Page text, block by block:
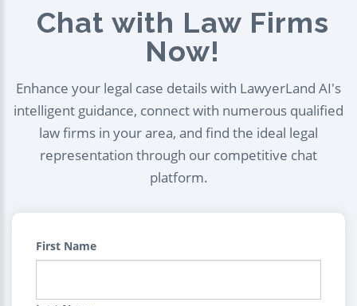
Chat with Law Firms
Now!
Enhance your legal case details with LawyerLand AI's
intelligent guidance, connect with numerous qualified
law firms in your area, and find the ideal legal
representation through our competitive chat
platform.
First Name